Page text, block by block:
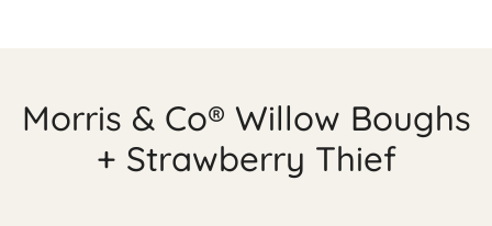
Morris & Co® Willow Boughs
+ Strawberry Thief